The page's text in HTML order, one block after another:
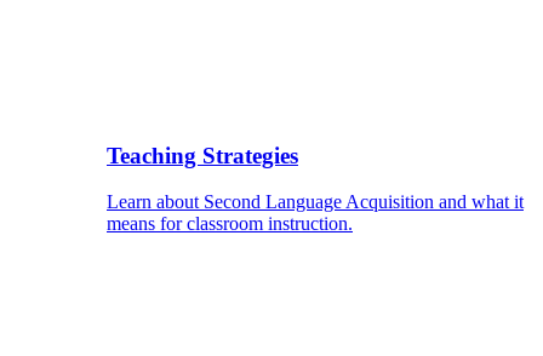
Teaching Strategies
Learn about Second Language Acquisition and what it
means for classroom instruction.